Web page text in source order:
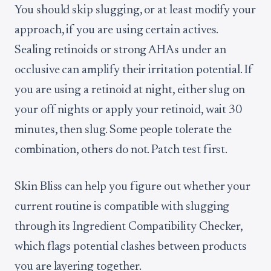
You should skip slugging, or at least modify your
approach, if you are using certain actives.
Sealing retinoids or strong AHAs under an
occlusive can amplify their irritation potential. If
you are using a retinoid at night, either slug on
your off nights or apply your retinoid, wait 30
minutes, then slug. Some people tolerate the
combination, others do not. Patch test first.
Skin Bliss can help you figure out whether your
current routine is compatible with slugging
through its Ingredient Compatibility Checker,
which flags potential clashes between products
you are layering together.